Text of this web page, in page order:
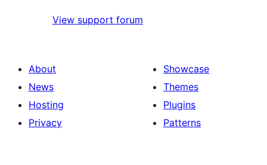
View support forum
About
News
Hosting
Privacy
Showcase
Themes
Plugins
Patterns